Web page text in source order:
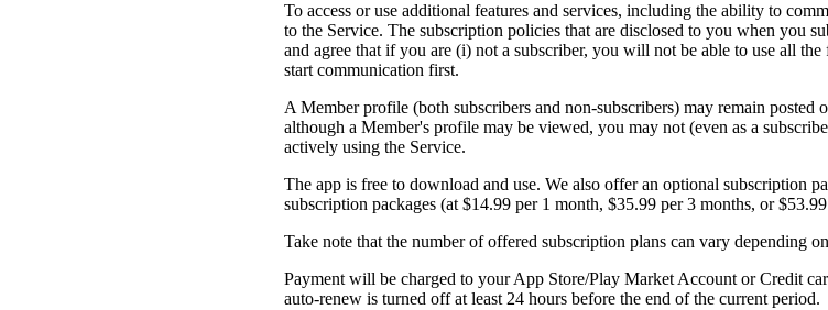
To access or use additional features and services, including the ability to
to the Service. The subscription policies that are disclosed to you when you
and agree that if you are (i) not a subscriber, you will not be able to use all
start communication first.
A Member profile (both subscribers and non-subscribers) may remain
although a Member's profile may be viewed, you may not (even as a
actively using the Service.
The app is free to download and use. We also offer an optional subscription
subscription packages (at $14.99 per 1 month, $35.99 per 3 months, or
Take note that the number of offered subscription plans can vary depending
Payment will be charged to your App Store/Play Market Account or Credit
auto-renew is turned off at least 24 hours before the end of the current period.